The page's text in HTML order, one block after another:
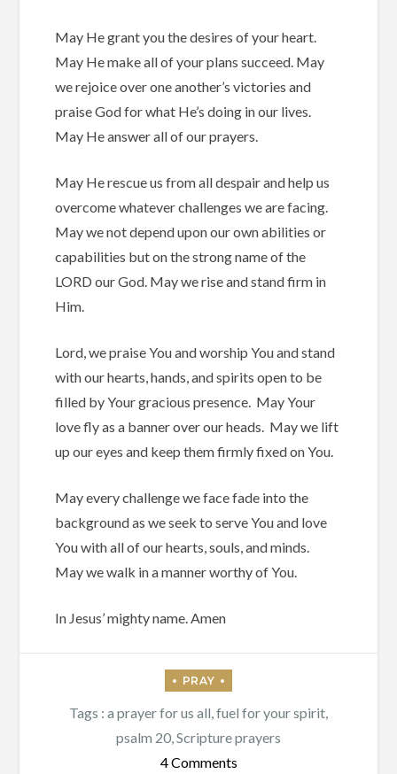
May He grant you the desires of your heart.
May He make all of your plans succeed. May
we rejoice over one another’s victories and
praise God for what He’s doing in our lives.
May He answer all of our prayers.
May He rescue us from all despair and help us
overcome whatever challenges we are facing.
May we not depend upon our own abilities or
capabilities but on the strong name of the
LORD our God. May we rise and stand firm in
Him.
Lord, we praise You and worship You and stand
with our hearts, hands, and spirits open to be
filled by Your gracious presence. May Your
love fly as a banner over our heads. May we lift
up our eyes and keep them firmly fixed on You.
May every challenge we face fade into the
background as we seek to serve You and love
You with all of our hearts, souls, and minds.
May we walk in a manner worthy of You.
In Jesus’ mighty name. Amen
Tags : a prayer for us all fuel for your spirit
psalm 20 Scripture prayers
4 Commentson